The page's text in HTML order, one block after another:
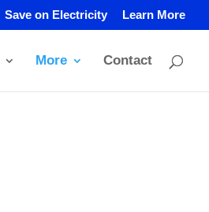
Save on Electricity Learn More
More Contact